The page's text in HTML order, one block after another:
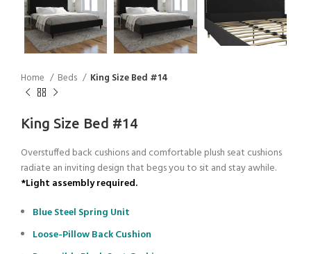
Home Beds King Size Bed #14
King Size Bed #14
Overstuffed back cushions and comfortable plush seat cushions
radiate an inviting design that begs you to sit and stay awhile.
*Light assembly required.
Blue Steel Spring Unit
Loose-Pillow Back Cushion